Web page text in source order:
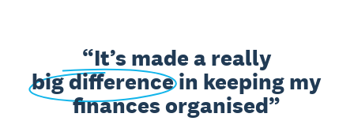
It’s made a really
big differencein keeping my
finances organised